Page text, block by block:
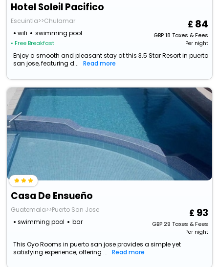
Hotel Soleil Pacifico
Escuintla>>Chulamar
wifi
swimming pool
• Free Breakfast
84
GBP18 Taxes & Fees
Per night
Enjoy a smooth and pleasant stay at this 3.5 Star Resort in puerto
san jose, featuring d...
Read more
Casa De Ensueño
Guatemala>>Puerto San Jose
swimming pool
bar
93
GBP29 Taxes & Fees
Per night
This Oyo Rooms in puerto san jose provides a simple yet
satisfying experience, offering ...
Read more